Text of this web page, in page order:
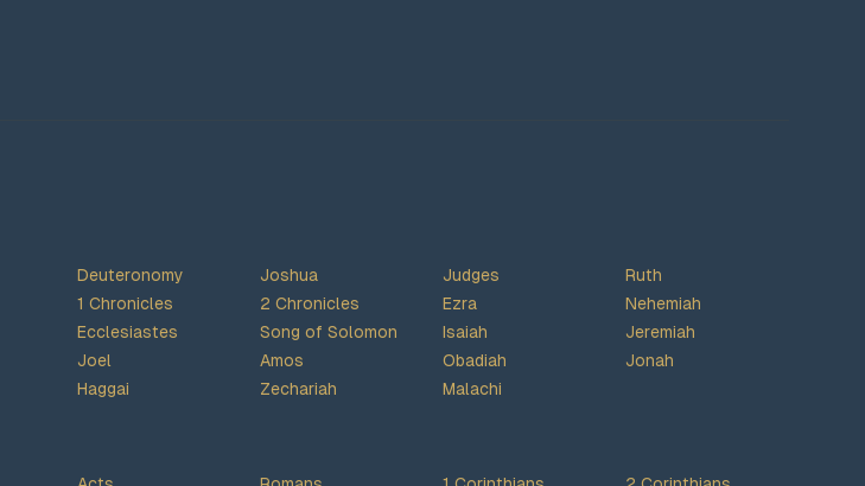
Deuteronomy Joshua Judges
Ruth
1 Chronicles 2 Chronicles Ezra
Nehemiah
Ecclesiastes Song of Solomon Isaiah
Jeremiah
Joel Amos Obadiah
Jonah
Haggai Zechariah Malachi